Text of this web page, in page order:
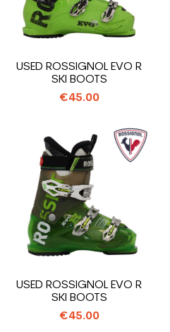
USED ROSSIGNOL EVO R
SKI BOOTS
€45.00
USED ROSSIGNOL EVO R
SKI BOOTS
€45.00